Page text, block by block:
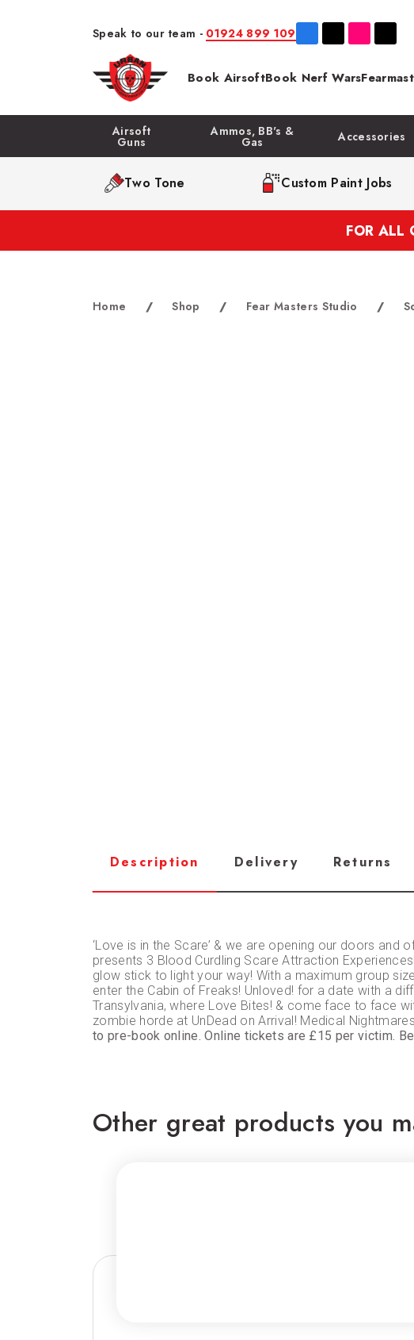
Speak to our team - 01924 899 109
Book AirsoftBook Nerf Wars
Airsoft
Guns
Ammos, BB's &
Gas Accessories
Two Tone Custom Paint Jobs
FOR ALL
Home / Shop / Fear Masters Studio /
Description Delivery Returns
‘Love is in the Scare’ & we are opening our doors
presents 3 Blood Curdling Scare Attraction
glow stick to light your way! With a maximum group
enter the Cabin of Freaks! Unloved! for a date with a
Transylvania, where Love Bites! & come face to face
zombie horde at UnDead on Arrival! Medical
to pre-book online. Online tickets are £15 per victim.
Other great products you